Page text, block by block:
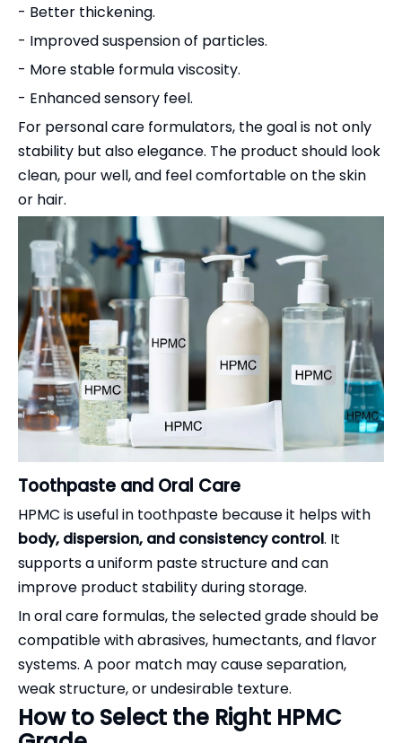
- Better thickening.
- Improved suspension of particles.
- More stable formula viscosity.
- Enhanced sensory feel.
For personal care formulators, the goal is not only
stability but also elegance. The product should look
clean, pour well, and feel comfortable on the skin
or hair.
Toothpaste and Oral Care
HPMC is useful in toothpaste because it helps with
body, dispersion, and consistency control. It
supports a uniform paste structure and can
improve product stability during storage.
In oral care formulas, the selected grade should be
compatible with abrasives, humectants, and flavor
systems. A poor match may cause separation,
weak structure, or undesirable texture.
How to Select the Right HPMC